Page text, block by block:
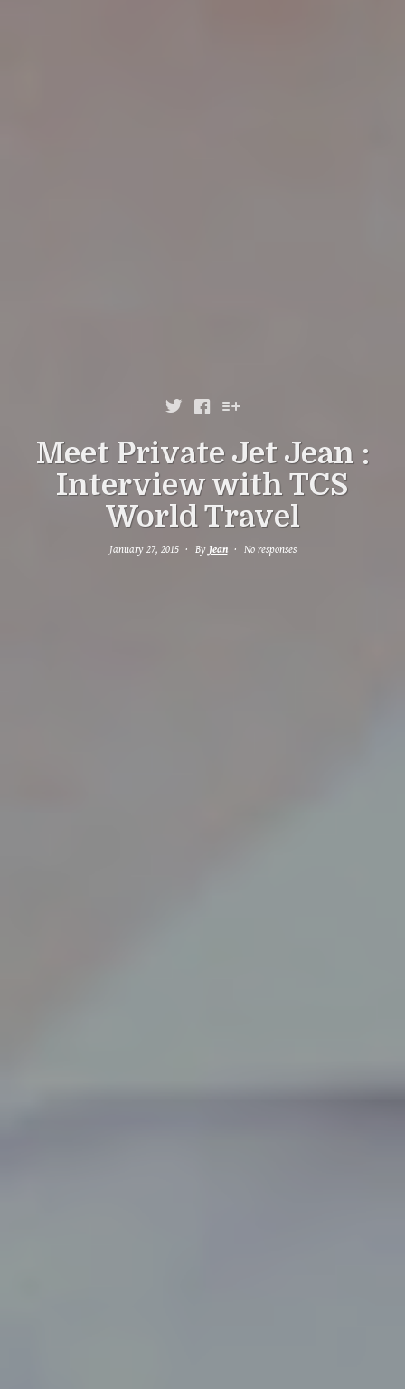
  
Meet Private Jet Jean :
Interview with TCS
World Travel
January 27, 2015 By Jean No responses